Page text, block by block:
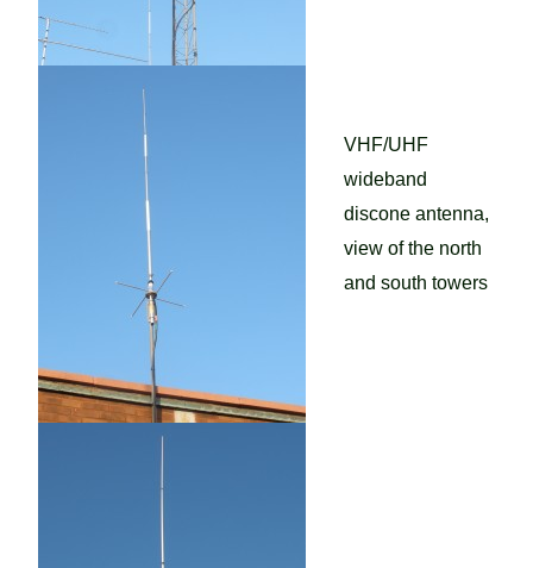
VHF/UHF
wideband
discone antenna,
view of the north
and south towers